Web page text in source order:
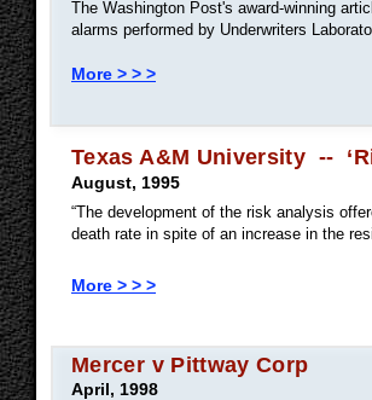
The Washington Post's award-winning
alarms performed by Underwriters
More > > >
Texas A&M University --
August, 1995
“The development of the risk analysis
death rate in spite of an increase in the
More > > >
Mercer v Pittway Corp
April, 1998